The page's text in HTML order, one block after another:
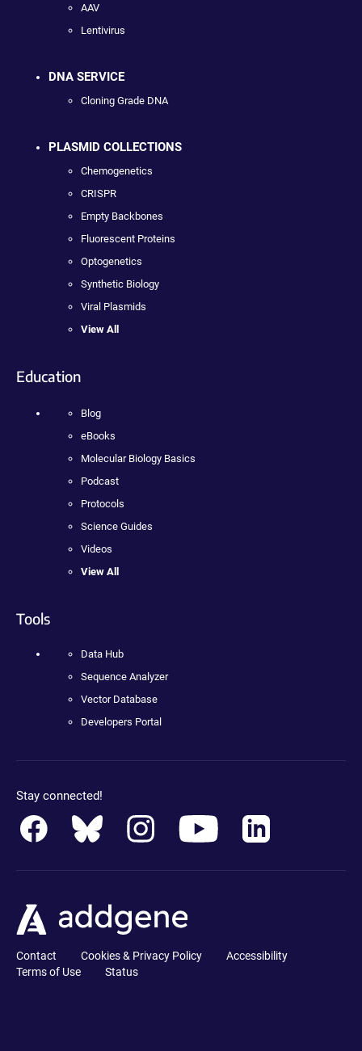
AAV
Lentivirus
DNA SERVICE
Cloning Grade DNA
PLASMID COLLECTIONS
Chemogenetics
CRISPR
Empty Backbones
Fluorescent Proteins
Optogenetics
Synthetic Biology
Viral Plasmids
View All
Education
Blog
eBooks
Molecular Biology Basics
Podcast
Protocols
Science Guides
Videos
View All
Tools
Data Hub
Sequence Analyzer
Vector Database
Developers Portal
Stay connected!
Contact Cookies & Privacy Policy
Accessibility
Terms of Use
Status